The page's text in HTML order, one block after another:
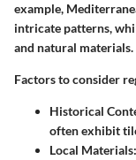
example,
intricate patterns,
and natural materials.
Factors to consider
Historical
often exhibit
Local Materials: